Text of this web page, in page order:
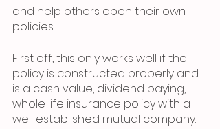
and help others open their own
policies.
First off, this only works well if the
policy is constructed properly and
is a cash value, dividend paying,
whole life insurance policy with a
well established mutual company.